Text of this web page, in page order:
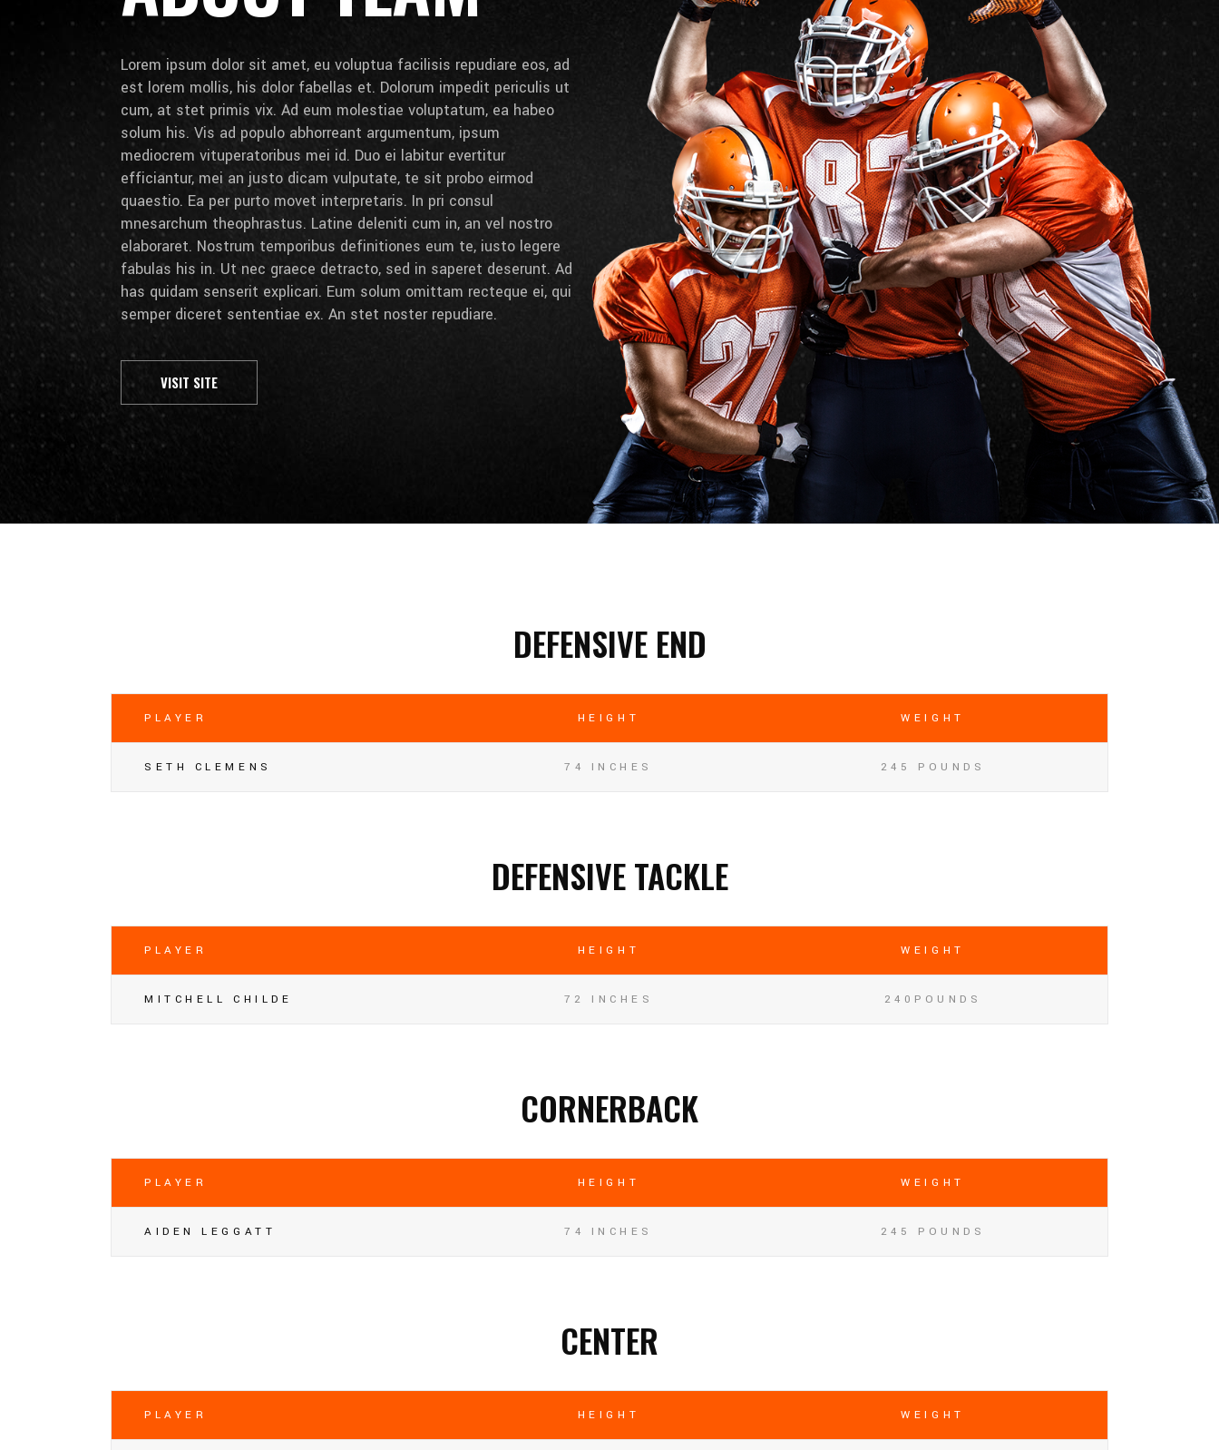
Lorem ipsum dolor sit amet, eu voluptua facilisis repudiare eos, ad
est lorem mollis, his dolor fabellas et. Dolorum impedit periculis ut
cum, at stet primis vix. Ad eum molestiae voluptatum, ea habeo
solum his. Vis ad populo abhorreant argumentum, ipsum
mediocrem vituperatoribus mei id. Duo ei labitur evertitur
efficiantur, mei an justo dicam vulputate, te sit probo eirmod
quaestio. Ea per purto movet interpretaris. In pri consul
mnesarchum theophrastus. Latine deleniti cum in, an vel nostro
elaboraret. Nostrum temporibus definitiones eum te, iusto legere
fabulas his in. Ut nec graece detracto, sed in saperet deserunt. Ad
has quidam senserit explicari. Eum solum omittam recteque ei, qui
semper diceret sententiae ex. An stet noster repudiare.
VISIT SITE
DEFENSIVE END
PLAYER HEIGHT WEIGHT
SETH CLEMENS 74 INCHES 245 POUNDS
DEFENSIVE TACKLE
PLAYER HEIGHT WEIGHT
MITCHELL CHILDE 72 INCHES 240POUNDS
CORNERBACK
PLAYER HEIGHT WEIGHT
AIDEN LEGGATT 74 INCHES 245 POUNDS
CENTER
PLAYER HEIGHT WEIGHT